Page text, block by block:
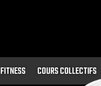
FITNESS COURS COLLECTIFS